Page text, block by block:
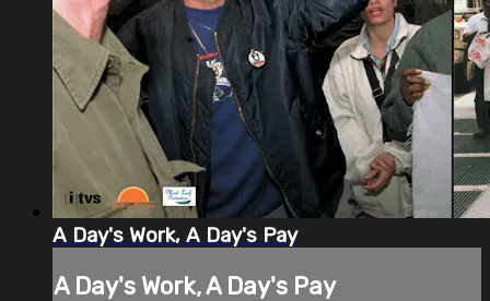
A Day's Work, A Day's Pay
A Day's Work, A Day's Pay